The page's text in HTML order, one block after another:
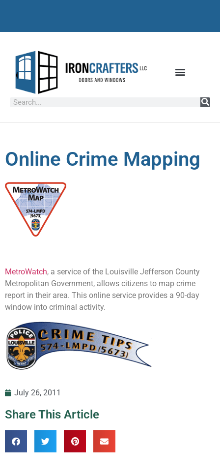
Online Crime Mapping
MetroWatch, a service of the Louisville Jefferson County
Metropolitan Government, allows citizens to map crime
report in their area. This online service provides a 90-day
window into criminal activity.
July 26, 2011
Share This Article